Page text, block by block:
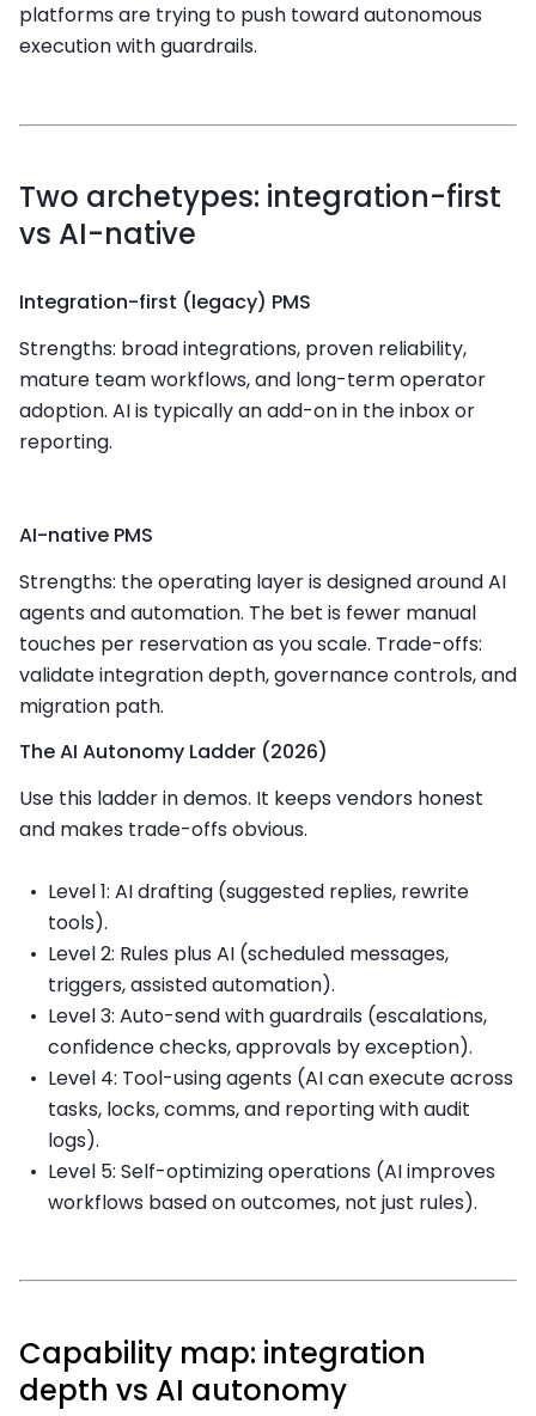
platforms are trying to push toward autonomous
execution with guardrails.
Two archetypes: integration-first
vs AI-native
Integration-first (legacy) PMS
Strengths: broad integrations, proven reliability,
mature team workflows, and long-term operator
adoption. AI is typically an add-on in the inbox or
reporting.
AI-native PMS
Strengths: the operating layer is designed around AI
agents and automation. The bet is fewer manual
touches per reservation as you scale. Trade-offs:
validate integration depth, governance controls, and
migration path.
The AI Autonomy Ladder (2026)
Use this ladder in demos. It keeps vendors honest
and makes trade-offs obvious.
Level 1: AI drafting (suggested replies, rewrite
tools).
Level 2: Rules plus AI (scheduled messages,
triggers, assisted automation).
Level 3: Auto-send with guardrails (escalations,
confidence checks, approvals by exception).
Level 4: Tool-using agents (AI can execute across
tasks, locks, comms, and reporting with audit
logs).
Level 5: Self-optimizing operations (AI improves
workflows based on outcomes, not just rules).
Capability map: integration
depth vs AI autonomy